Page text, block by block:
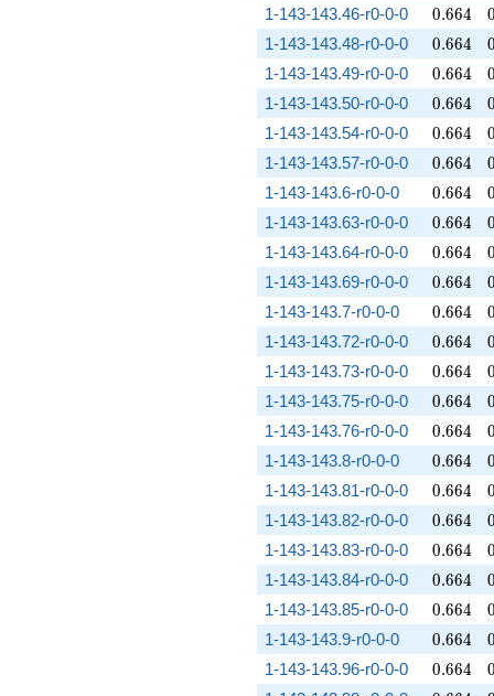
1-143-143.46-r0-0-0 0.664
0.664
1-143-143.48-r0-0-0 0.664
0.664
1-143-143.49-r0-0-0 0.664
0.664
1-143-143.50-r0-0-0 0.664
0.664
1-143-143.54-r0-0-0 0.664
0.664
1-143-143.57-r0-0-0 0.664
0.664
1-143-143.6-r0-0-0 0.664
0.664
1-143-143.63-r0-0-0 0.664
0.664
1-143-143.64-r0-0-0 0.664
0.664
1-143-143.69-r0-0-0 0.664
0.664
1-143-143.7-r0-0-0 0.664
0.664
1-143-143.72-r0-0-0 0.664
0.664
1-143-143.73-r0-0-0 0.664
0.664
1-143-143.75-r0-0-0 0.664
0.664
1-143-143.76-r0-0-0 0.664
0.664
1-143-143.8-r0-0-0 0.664
0.664
1-143-143.81-r0-0-0 0.664
0.664
1-143-143.82-r0-0-0 0.664
0.664
1-143-143.83-r0-0-0 0.664
0.664
1-143-143.84-r0-0-0 0.664
0.664
1-143-143.85-r0-0-0 0.664
0.664
1-143-143.9-r0-0-0 0.664
0.664
1-143-143.96-r0-0-0 0.664
0.664